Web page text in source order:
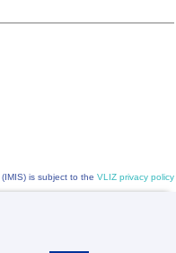
(IMIS) is subject to the VLIZ privacy policy